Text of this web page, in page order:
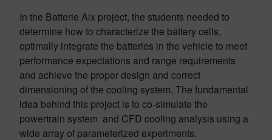
In the Batterie Aix project, the students needed to
determine how to characterize the battery cells,
optimally integrate the batteries in the vehicle to meet
performance expectations and range requirements
and achieve the proper design and correct
dimensioning of the cooling system. The fundamental
idea behind this project is to co-simulate the
powertrain system and CFD cooling analysis using a
wide array of parameterized experiments.